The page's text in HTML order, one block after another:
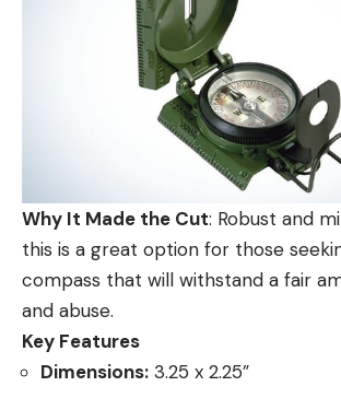
Why It Made the Cut: Robust and
this is a great option for those
compass that will withstand a fair
and abuse.
Key Features
Dimensions: 3.25 x 2.25”